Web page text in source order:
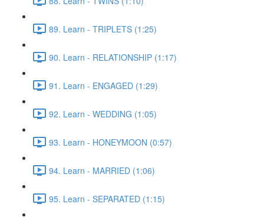
89. Learn - TRIPLETS (1:25)
90. Learn - RELATIONSHIP (1:17)
91. Learn - ENGAGED (1:29)
92. Learn - WEDDING (1:05)
93. Learn - HONEYMOON (0:57)
94. Learn - MARRIED (1:06)
95. Learn - SEPARATED (1:15)